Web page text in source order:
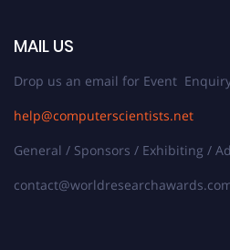
MAIL US
Drop us an email for Event
help@computerscientists.net
General / Sponsors / Exhibiting /